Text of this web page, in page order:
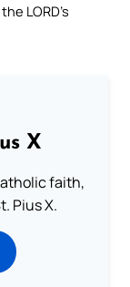
LORD’s
X
faith,
Pius X.